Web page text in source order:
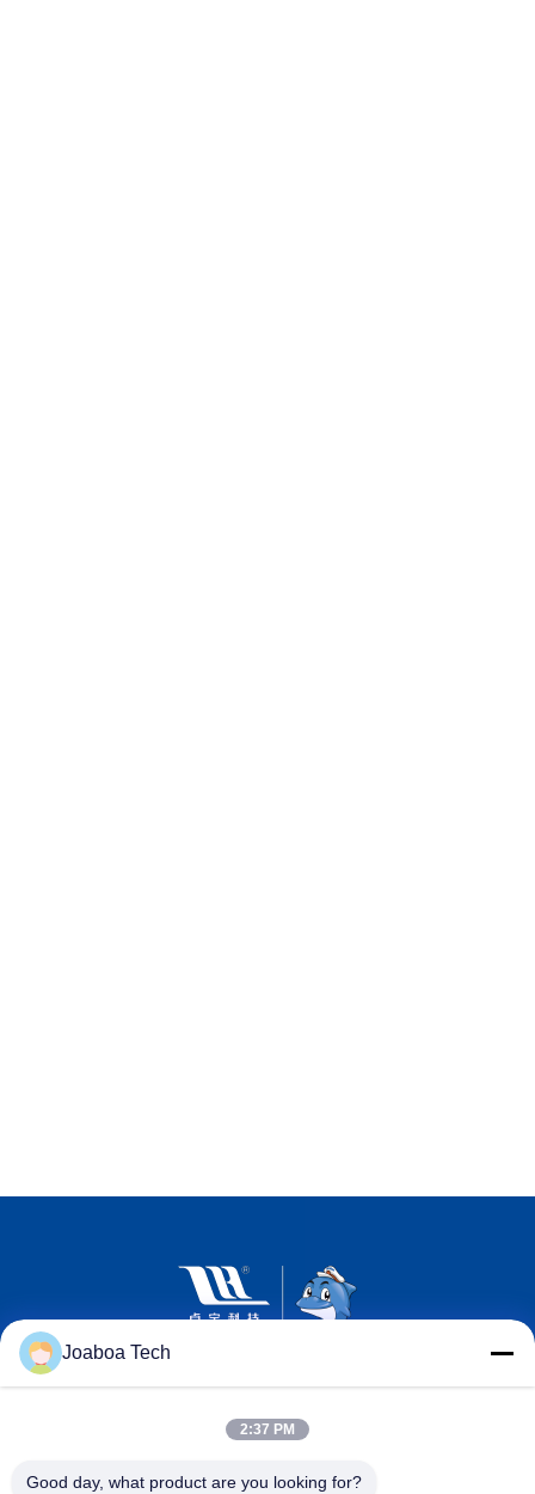
Joaboa Tech
2:37 PM
Good day, what product are you looking for?